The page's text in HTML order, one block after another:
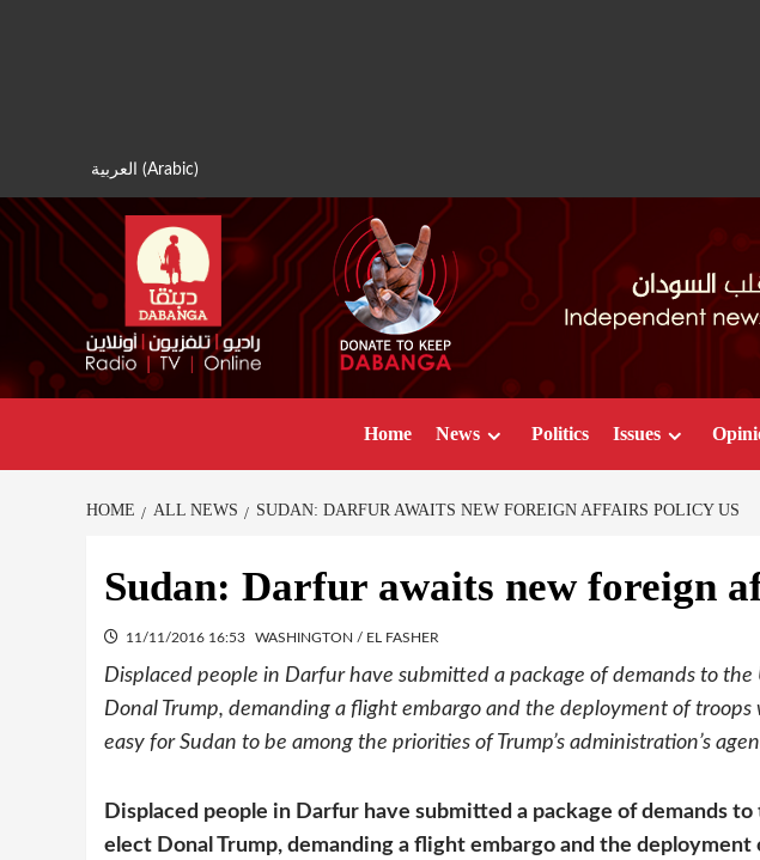
العربية (Arabic)
Home News Politics Issues
HOME ALL NEWS SUDAN: DARFUR AWAITS NEW FOREIGN AFFAIRS POLICY US
Sudan: Darfur awaits new foreign
11/11/2016 16:53 WASHINGTON / EL FASHER
Displaced people in Darfur have submitted a package of demands to
Donal Trump, demanding a flight embargo and the deployment of troops
easy for Sudan to be among the priorities of Trump’s administration’s
Displaced people in Darfur have submitted a package of demands
elect Donal Trump, demanding a flight embargo and the